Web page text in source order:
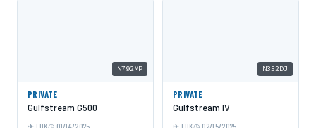
N792MP
PRIVATE
Gulfstream G500
N352DJ
PRIVATE
Gulfstream IV